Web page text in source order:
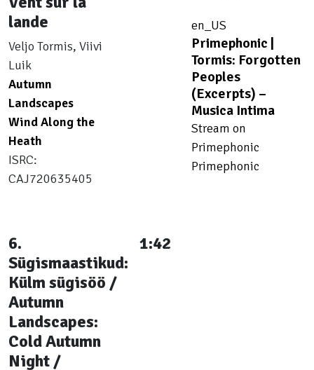
lande
Veljo Tormis, Viivi
Luik
Autumn
Landscapes
Wind Along the
Heath
ISRC:
CAJ720635405
6.
Sügismaastikud:
Külm sügisöö /
Autumn
Landscapes:
Cold Autumn
Night /
1:42
en_US
Primephonic |
Tormis: Forgotten
Peoples
(Excerpts) –
Musica Intima
Stream on
Primephonic
Primephonic